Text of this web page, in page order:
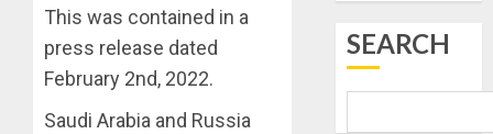
This was contained in a
press release dated
February 2nd, 2022.
Saudi Arabia and Russia
SEARCH